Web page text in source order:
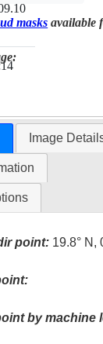
masks available
Image
point: 19.8° N,
by machine